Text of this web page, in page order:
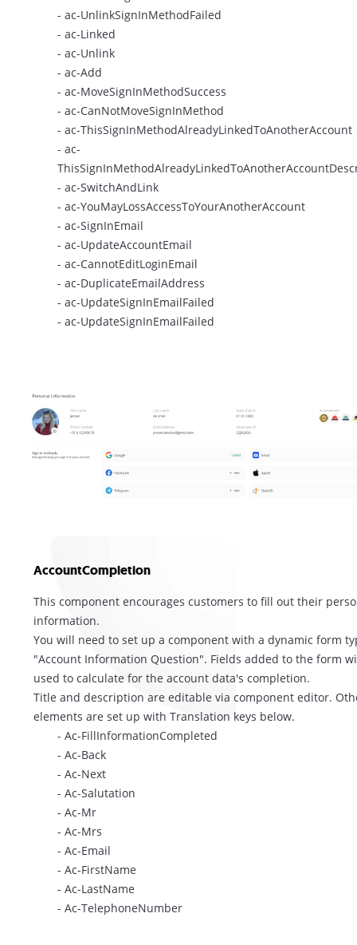
- ac-UnlinkSignInMethodFailed
- ac-Linked
- ac-Unlink
- ac-Add
- ac-MoveSignInMethodSuccess
- ac-CanNotMoveSignInMethod
- ac-ThisSignInMethodAlreadyLinkedToAnotherAccount
- ac-
- ac-SwitchAndLink
- ac-YouMayLossAccessToYourAnotherAccount
- ac-SignInEmail
- ac-UpdateAccountEmail
- ac-CannotEditLoginEmail
- ac-DuplicateEmailAddress
- ac-UpdateSignInEmailFailed
- ac-UpdateSignInEmailFailed
AccountCompletion
This component encourages customers to fill out their
information.
You will need to set up a component with a dynamic form
"Account Information Question". Fields added to the form
used to calculate for the account data's completion.
Title and description are editable via component editor.
elements are set up with Translation keys below.
- Ac-FillInformationCompleted
- Ac-Back
- Ac-Next
- Ac-Salutation
- Ac-Mr
- Ac-Mrs
- Ac-Email
- Ac-FirstName
- Ac-LastName
- Ac-TelephoneNumber